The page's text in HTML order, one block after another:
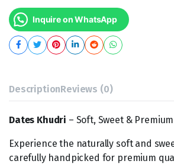
Inquire on WhatsApp
DescriptionReviews (0)
Dates Khudri – Soft, Sweet &
Experience the naturally soft and
carefully handpicked for premium